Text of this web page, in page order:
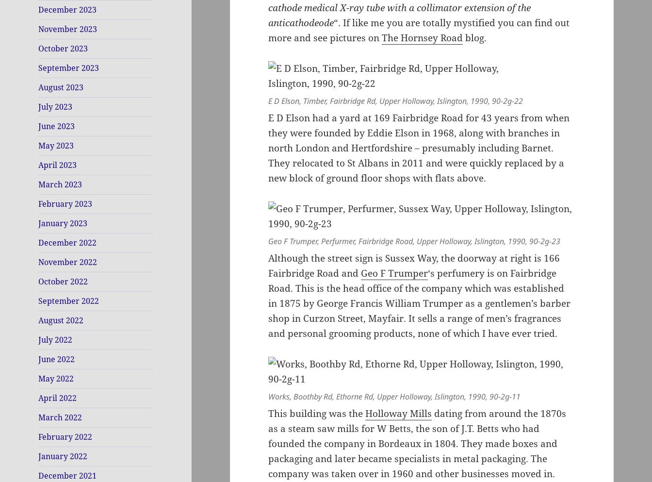
December 2023
November 2023
October 2023
September 2023
August 2023
July 2023
June 2023
May 2023
April 2023
March 2023
February 2023
January 2023
December 2022
November 2022
October 2022
September 2022
August 2022
July 2022
June 2022
May 2022
April 2022
March 2022
February 2022
January 2022
December 2021
cathode medical X-ray tube with a collimator extension of the
anticathodeode“. If like me you are totally mystified you can find out
more and see pictures onThe Hornsey Roadblog.
E D Elson, Timber, Fairbridge Rd, Upper Holloway, Islington, 1990, 90-2g-22
E D Elson had a yard at 169 Fairbridge Road for 43 years from when
they were founded by Eddie Elson in 1968, along with branches in
north London and Hertfordshire – presumably including Barnet.
They relocated to St Albans in 2011 and were quickly replaced by a
new block of ground floor shops with flats above.
Geo F Trumper, Perfurmer, Fairbridge Road, Upper Holloway, Islington, 1990, 90-2g-23
Although the street sign is Sussex Way, the doorway at right is 166
Fairbridge Road and Geo F Trumper‘s perfumery is on Fairbridge
Road. This is the head office of the company which was established
in 1875 by George Francis William Trumper as a gentlemen’s barber
shop in Curzon Street, Mayfair. It sells a range of men’s fragrances
and personal grooming products, none of which I have ever tried.
Works, Boothby Rd, Ethorne Rd, Upper Holloway, Islington, 1990, 90-2g-11
This building was theHolloway Mills dating from around the 1870s
as a steam saw mills for W Betts, the son of J.T. Betts who had
founded the company in Bordeaux in 1804. They made boxes and
packaging and later became specialists in metal packaging. The
company was taken over in 1960 and other businesses moved in.